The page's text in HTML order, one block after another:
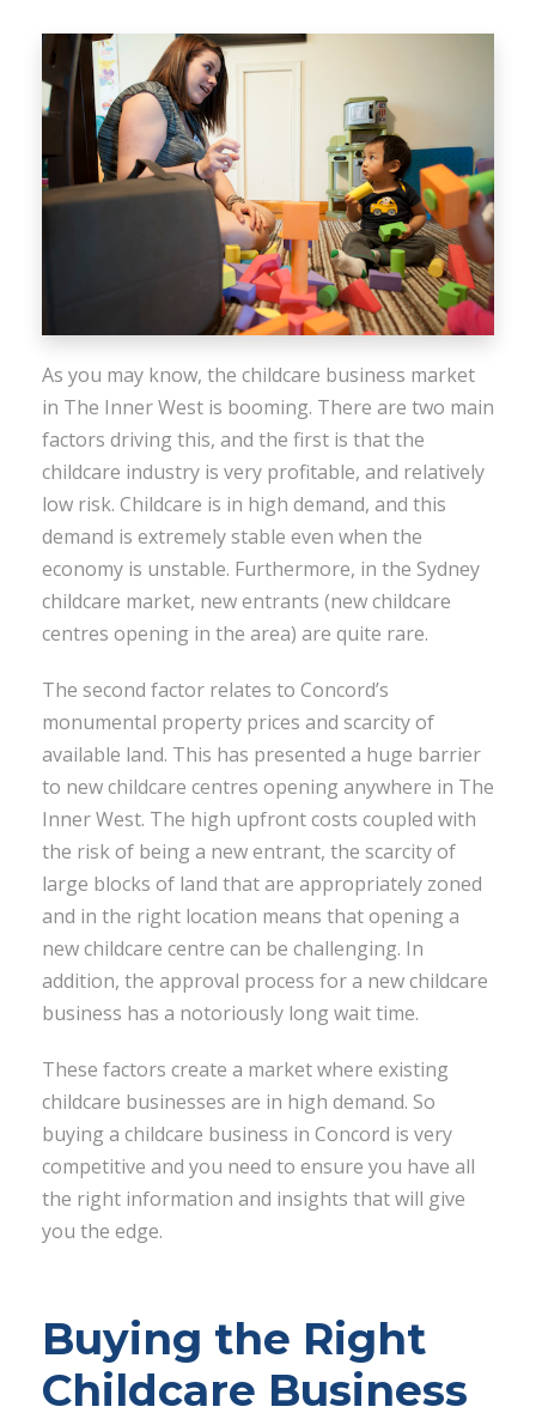
As you may know, the childcare business market
in The Inner West is booming. There are two main
factors driving this, and the first is that the
childcare industry is very profitable, and relatively
low risk. Childcare is in high demand, and this
demand is extremely stable even when the
economy is unstable. Furthermore, in the Sydney
childcare market, new entrants (new childcare
centres opening in the area) are quite rare.
The second factor relates to Concord’s
monumental property prices and scarcity of
available land. This has presented a huge barrier
to new childcare centres opening anywhere in The
Inner West. The high upfront costs coupled with
the risk of being a new entrant, the scarcity of
large blocks of land that are appropriately zoned
and in the right location means that opening a
new childcare centre can be challenging. In
addition, the approval process for a new childcare
business has a notoriously long wait time.
These factors create a market where existing
childcare businesses are in high demand. So
buying a childcare business in Concord is very
competitive and you need to ensure you have all
the right information and insights that will give
you the edge.
Buying the Right
Childcare Business